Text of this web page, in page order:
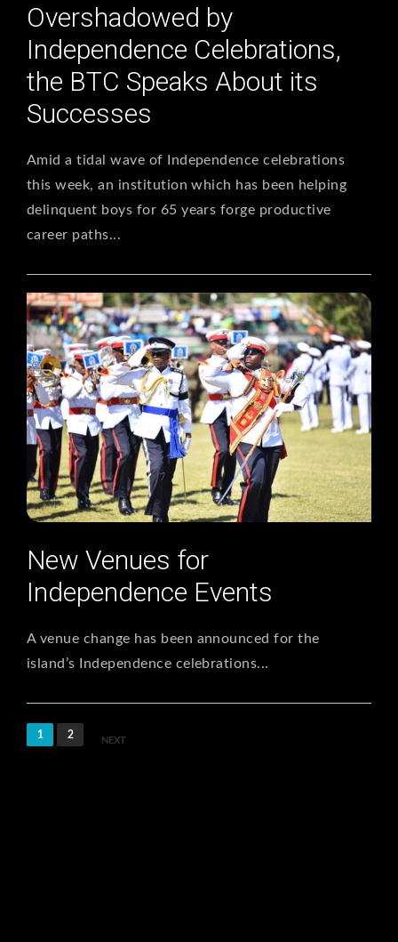
Overshadowed by
Independence Celebrations,
the BTC Speaks About its
Successes
Amid a tidal wave of Independence celebrations
this week, an institution which has been helping
delinquent boys for 65 years forge productive
career paths...
New Venues for
Independence Events
A venue change has been announced for the
island’s Independence celebrations...
1 2
NEXT